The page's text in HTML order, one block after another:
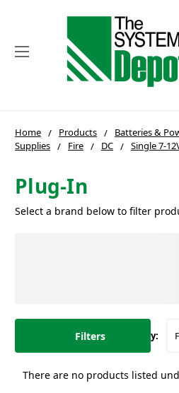
Home Products Batteries &
Supplies
Fire DC Single 7-
Plug-In
Select a brand below to filter
Filters Sort By:
There are no products listed